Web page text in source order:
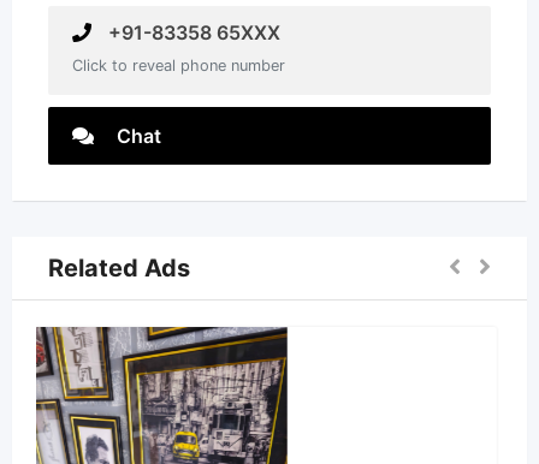
+91-83358 65XXX
Click to reveal phone number
Chat
Related Ads